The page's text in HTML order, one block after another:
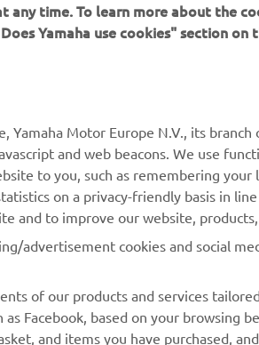
Global
Parts Catalogue
Book Maintenance
Dealer locator
Management of Waste
any time. To learn more about the
Yamaha use cookies" section on
Yamaha Motor Europe N.V., its
and web beacons. We use
to you, such as remembering your
on a privacy-friendly basis in
and to improve our website,
advertisement cookies and social
of our products and services
Facebook, based on your browsing
and items you have purchased,